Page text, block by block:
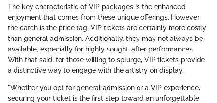
The key characteristic of VIP packages is the enhanced
enjoyment that comes from these unique offerings. However,
the catch is the price tag; VIP tickets are certainly more costly
than general admission. Additionally, they may not always be
available, especially for highly sought-after performances.
With that said, for those willing to splurge, VIP tickets provide
a distinctive way to engage with the artistry on display.
"Whether you opt for general admission or a VIP experience,
securing your ticket is the first step toward an unforgettable